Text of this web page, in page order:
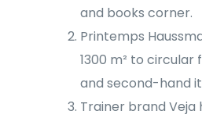
and books corner.
Printemps
1300 m² to circular
and second-hand
Trainer brand Veja